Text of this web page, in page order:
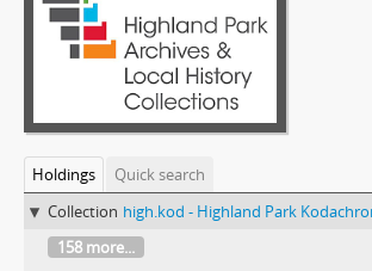
Holdings
Quick search
Collection high.kod - Highland Park
158 more...